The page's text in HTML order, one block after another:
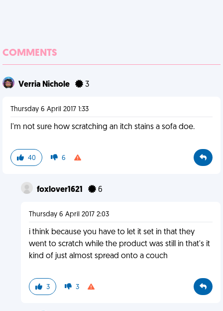
COMMENTS
Verria Nichole 3
Thursday 6 April 2017 1:33
I'm not sure how scratching an itch stains a sofa doe.
40 6
foxlover1621 6
Thursday 6 April 2017 2:03
i think because you have to let it set in that they
went to scratch while the product was still in that's it
kind of just almost spread onto a couch
3 3